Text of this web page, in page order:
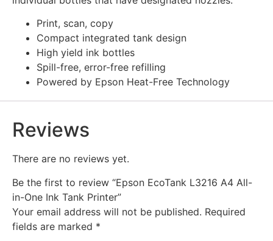
Print, scan, copy
Compact integrated tank design
High yield ink bottles
Spill-free, error-free refilling
Powered by Epson Heat-Free Technology
Reviews
There are no reviews yet.
Be the first to review “Epson EcoTank L3216 A4 All-
in-One Ink Tank Printer”
Your email address will not be published. Required
fields are marked *